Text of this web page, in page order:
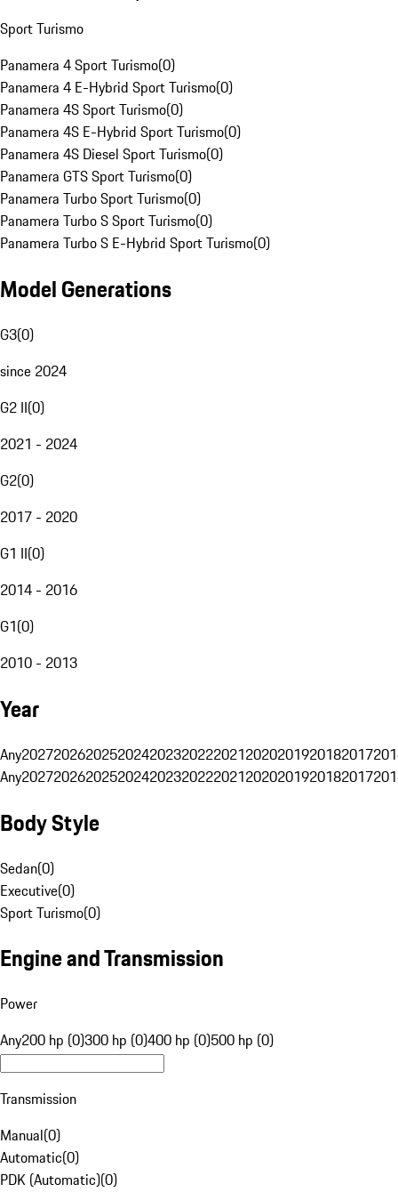
Sport Turismo
Panamera 4 Sport Turismo(0)
Panamera 4 E-Hybrid Sport Turismo(0)
Panamera 4S Sport Turismo(0)
Panamera 4S E-Hybrid Sport Turismo(0)
Panamera 4S Diesel Sport Turismo(0)
Panamera GTS Sport Turismo(0)
Panamera Turbo Sport Turismo(0)
Panamera Turbo S Sport Turismo(0)
Panamera Turbo S E-Hybrid Sport Turismo(0)
Model Generations
G3(0)
since 2024
G2 II(0)
2021 - 2024
G2(0)
2017 - 2020
G1 II(0)
2014 - 2016
G1(0)
2010 - 2013
Year
Any20272026202520242023202220212020201920182017
Any20272026202520242023202220212020201920182017
Body Style
Sedan(0)
Executive(0)
Sport Turismo(0)
Engine and Transmission
Power
Any200 hp (0)300 hp (0)400 hp (0)500 hp (0)
Transmission
Manual(0)
Automatic(0)
PDK (Automatic)(0)